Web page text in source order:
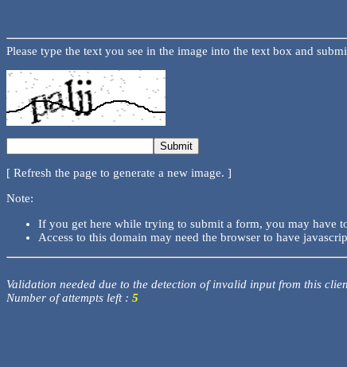
Please type the text you see in the image into the text box and
[ Refresh the page to generate a new image. ]
Note:
If you get here while trying to submit a form, you may have
Access to this domain may need the browser to have
Validation needed due to the detection of invalid input from this
Number of attempts left : 5